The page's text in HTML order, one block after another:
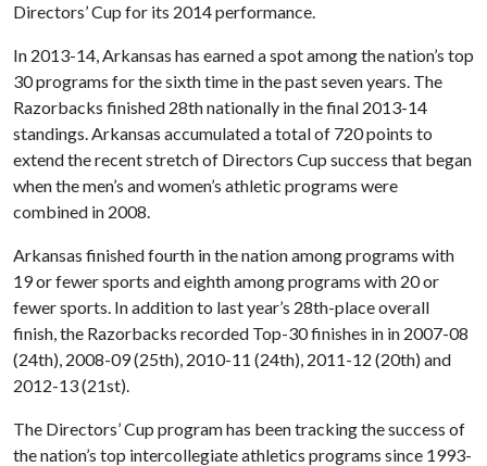
Directors’ Cup for its 2014 performance.
In 2013-14, Arkansas has earned a spot among the nation’s top
30 programs for the sixth time in the past seven years. The
Razorbacks finished 28th nationally in the final 2013-14
standings. Arkansas accumulated a total of 720 points to
extend the recent stretch of Directors Cup success that began
when the men’s and women’s athletic programs were
combined in 2008.
Arkansas finished fourth in the nation among programs with
19 or fewer sports and eighth among programs with 20 or
fewer sports. In addition to last year’s 28th-place overall
finish, the Razorbacks recorded Top-30 finishes in in 2007-08
(24th), 2008-09 (25th), 2010-11 (24th), 2011-12 (20th) and
2012-13 (21st).
The Directors’ Cup program has been tracking the success of
the nation’s top intercollegiate athletics programs since 1993-